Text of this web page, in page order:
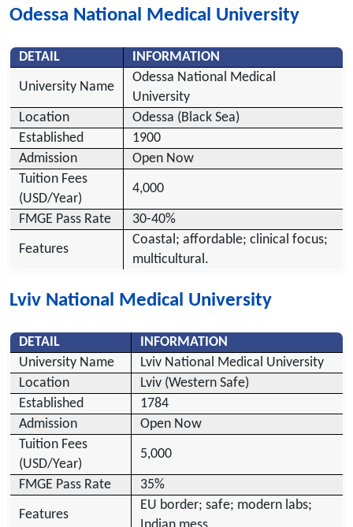
Odessa National Medical University
DETAIL
INFORMATION
University Name
Odessa National Medical
University
Location
Odessa (Black Sea)
Established
1900
Admission
Open Now
Tuition Fees
(USD/Year)
4,000
FMGE Pass Rate
30-40%
Features
Coastal; affordable; clinical focus;
multicultural.
Lviv National Medical University
DETAIL
INFORMATION
University Name
Lviv National Medical University
Location
Lviv (Western Safe)
Established
1784
Admission
Open Now
Tuition Fees
(USD/Year)
5,000
FMGE Pass Rate
35%
Features
EU border; safe; modern labs;